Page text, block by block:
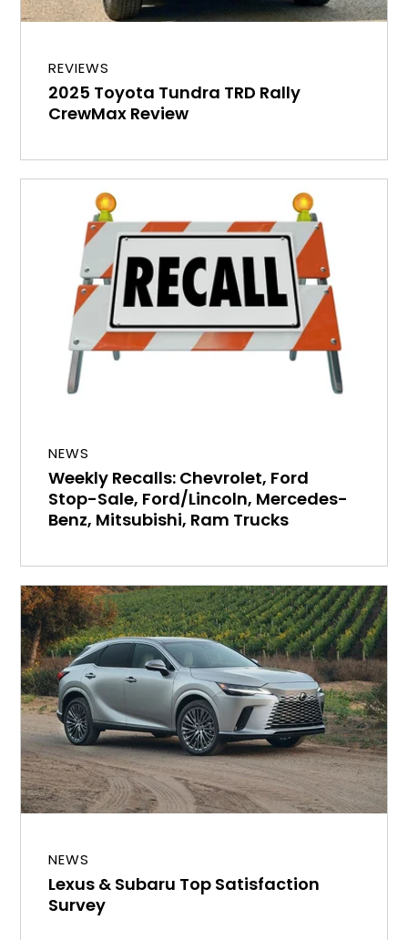
REVIEWS
2025 Toyota Tundra TRD Rally
CrewMax Review
NEWS
Weekly Recalls: Chevrolet, Ford
Stop-Sale, Ford/Lincoln, Mercedes-
Benz, Mitsubishi, Ram Trucks
NEWS
Lexus & Subaru Top Satisfaction
Survey